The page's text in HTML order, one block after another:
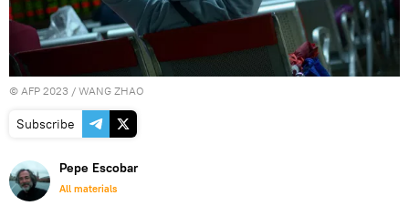
© AFP 2023 / WANG ZHAO
Subscribe
Pepe Escobar
All materials